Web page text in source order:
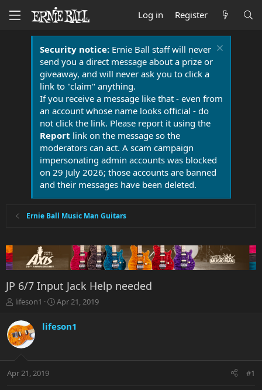
Log in Register
Security notice:Ernie Ball staff will never
send you a direct message about a prize or
giveaway, and will never ask you to click a
link to "claim" anything.
If you receive a message like that - even from
an account whose name looks official - do
not click the link. Please report it using the
Report link on the message so the
moderators can act. A scam campaign
impersonating admin accounts was blocked
on 29 July 2026; those accounts are banned
and their messages have been deleted.
Ernie Ball Music Man Guitars
JP 6/7 Input Jack Help needed
T
r
e
a
t
lifeson1
S
r
a
Apr 21, 2019
lifeson1
Apr 21, 2019 #1